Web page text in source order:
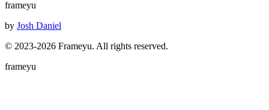
frameyu
by Josh Daniel
© 2023-2026 Frameyu. All rights reserved.
frameyu